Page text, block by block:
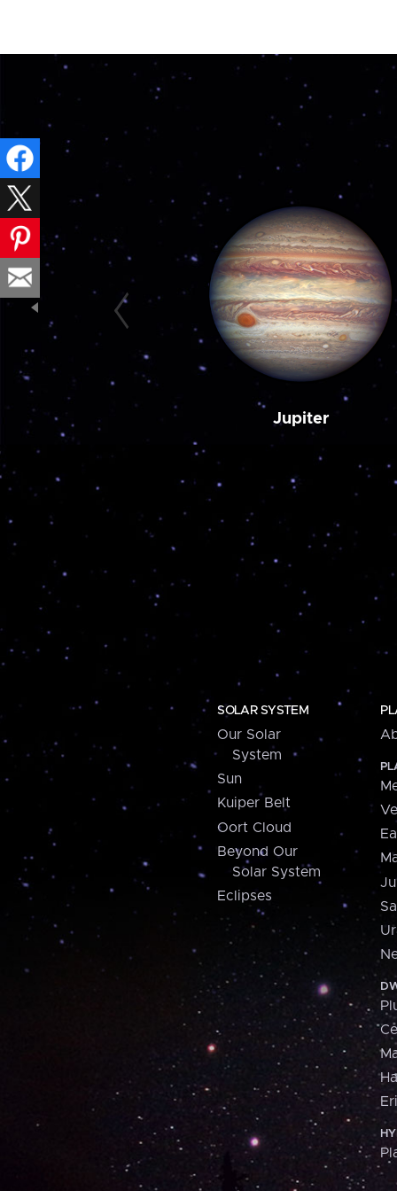
Jupiter
SOLAR SYSTEM
Our Solar
System
Sun
Kuiper Belt
Oort Cloud
Beyond Our
Solar System
Eclipses